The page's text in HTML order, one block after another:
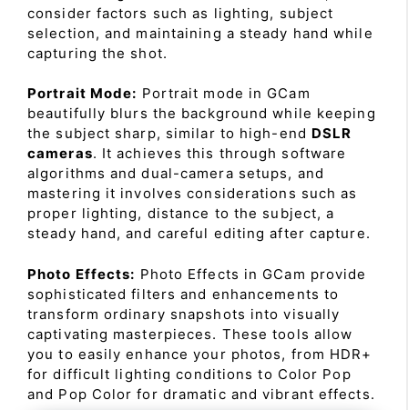
consider factors such as lighting, subject
selection, and maintaining a steady hand while
capturing the shot.
Portrait Mode: Portrait mode in GCam
beautifully blurs the background while keeping
the subject sharp, similar to high-end DSLR
cameras. It achieves this through software
algorithms and dual-camera setups, and
mastering it involves considerations such as
proper lighting, distance to the subject, a
steady hand, and careful editing after capture.
Photo Effects: Photo Effects in GCam provide
sophisticated filters and enhancements to
transform ordinary snapshots into visually
captivating masterpieces. These tools allow
you to easily enhance your photos, from HDR+
for difficult lighting conditions to Color Pop
and Pop Color for dramatic and vibrant effects.